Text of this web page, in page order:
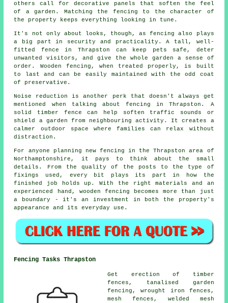
others call for decorative panels that soften the feel
of a garden. Matching the fencing to the character of
the property keeps everything looking in tune.
It's not only about looks, though, as fencing also plays
a big part in security and practicality. A tall, well-
fitted fence in Thrapston can keep pets safe, deter
unwanted visitors, and give the whole garden a sense of
order. Wooden fencing, when treated properly, is built
to last and can be easily maintained with the odd coat
of preservative.
Noise reduction is another perk that doesn't always get
mentioned when talking about fencing in Thrapston. A
solid timber fence can help soften traffic sounds or
shield a garden from neighbouring activity. It creates a
calmer outdoor space where families can relax without
distraction.
For anyone planning new fencing in the Thrapston area of
Northamptonshire, it pays to think about the small
details. From the quality of the posts to the type of
fixings used, every bit plays its part in how the
finished job holds up. With the right materials and an
experienced hand, wooden fencing becomes more than just
a boundary - it's an investment in both the property's
appearance and its everyday use.
Fencing Tasks Thrapston
Get erection of timber
fences, tanalised garden
fencing, wrought iron fences,
mesh fences, welded mesh